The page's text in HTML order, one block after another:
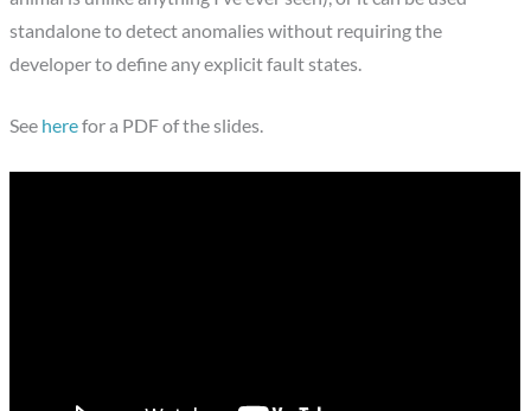
standalone to detect anomalies without requiring the
developer to define any explicit fault states.
See herefor a PDF of the slides.